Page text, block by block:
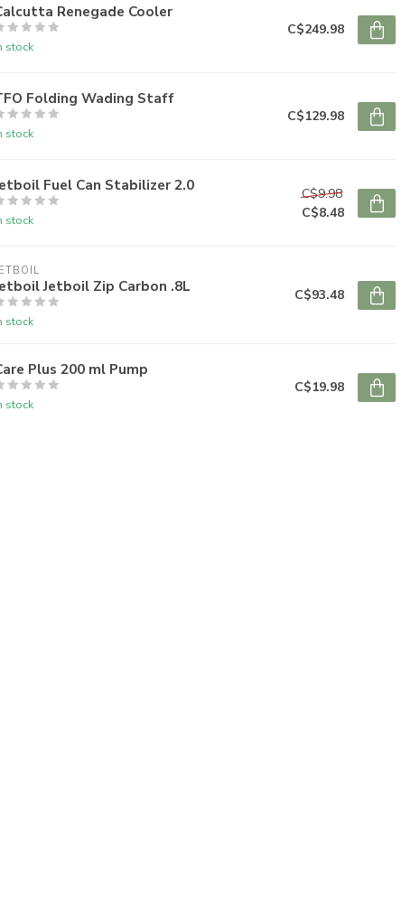
Renegade Cooler
stock
C$249.98
Folding Wading Staff
stock
C$129.98
Fuel Can Stabilizer 2.0
stock
C$9.98
C$8.48
Jetboil Zip Carbon .8L
stock
C$93.48
Plus 200 ml Pump
stock
C$19.98